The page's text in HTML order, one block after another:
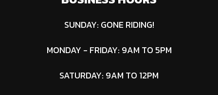
SUNDAY: GONE RIDING!
MONDAY - FRIDAY: 9AM TO 5PM
SATURDAY: 9AM TO 12PM